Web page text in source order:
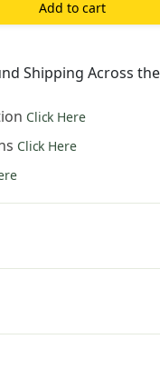
Add to cart
Shipping Across the
Click Here
Click Here